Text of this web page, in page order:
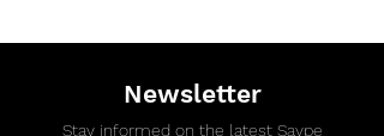
Newsletter
Stay informed on the latest Saype